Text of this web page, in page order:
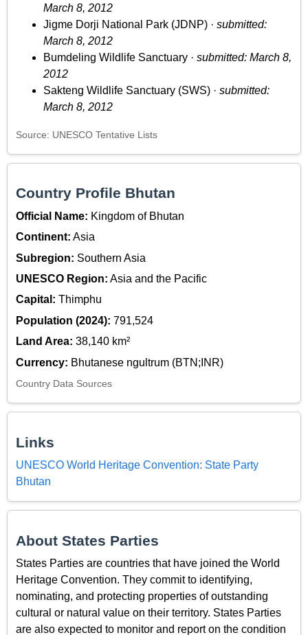
March 8, 2012
Jigme Dorji National Park (JDNP) · submitted:
March 8, 2012
Bumdeling Wildlife Sanctuary · submitted: March 8,
2012
Sakteng Wildlife Sanctuary (SWS) · submitted:
March 8, 2012
Source: UNESCO Tentative Lists
Country Profile Bhutan
Official Name: Kingdom of Bhutan
Continent: Asia
Subregion: Southern Asia
UNESCO Region: Asia and the Pacific
Capital: Thimphu
Population (2024): 791,524
Land Area: 38,140 km²
Currency: Bhutanese ngultrum (BTN;INR)
Country Data Sources
Links
UNESCO World Heritage Convention: State Party
Bhutan
About States Parties
States Parties are countries that have joined the World
Heritage Convention. They commit to identifying,
nominating, and protecting properties of outstanding
cultural or natural value on their territory. States Parties
are also expected to monitor and report on the condition